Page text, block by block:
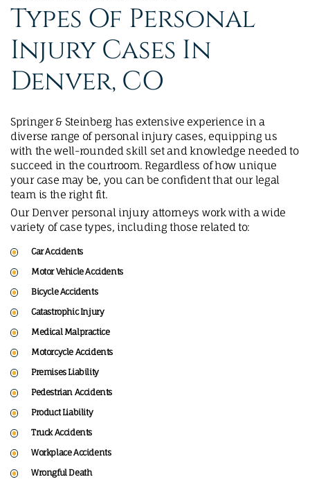
Types Of Personal
Injury Cases In
Denver, CO
Springer & Steinberg has extensive experience in a
diverse range of personal injury cases, equipping us
with the well-rounded skill set and knowledge needed to
succeed in the courtroom. Regardless of how unique
your case may be, you can be confident that our legal
team is the right fit.
Our Denver personal injury attorneys work with a wide
variety of case types, including those related to:
Car Accidents
Motor Vehicle Accidents
Bicycle Accidents
Catastrophic Injury
Medical Malpractice
Motorcycle Accidents
Premises Liability
Pedestrian Accidents
Product Liability
Truck Accidents
Workplace Accidents
Wrongful Death